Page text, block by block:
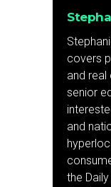
covers
and real
senior
and
the